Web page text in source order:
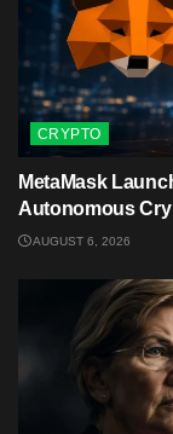
CRYPTO
MetaMask
Autonomous
AUGUST 6, 2026